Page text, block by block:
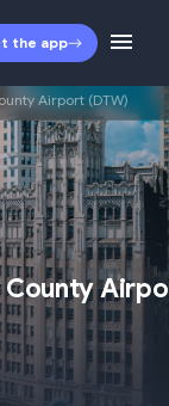
the app
Airport (DTW)